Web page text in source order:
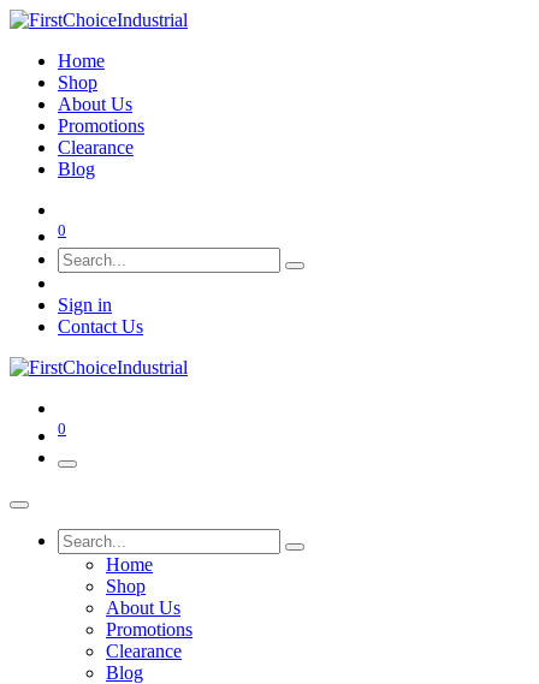
Home
Shop
About Us
Promotions
Clearance
Blog
0
Sign in
Contact Us
0
Home
Shop
About Us
Promotions
Clearance
Blog